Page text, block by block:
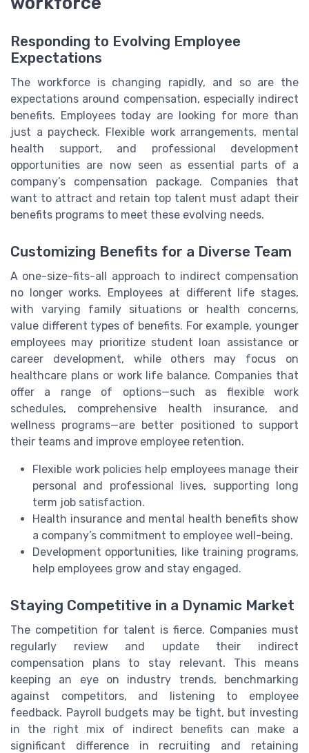
Responding to Evolving Employee
Expectations
The workforce is changing rapidly, and so are the
expectations around compensation, especially indirect
benefits. Employees today are looking for more than
just a paycheck. Flexible work arrangements, mental
health support, and professional development
opportunities are now seen as essential parts of a
company’s compensation package. Companies that
want to attract and retain top talent must adapt their
benefits programs to meet these evolving needs.
Customizing Benefits for a Diverse Team
A one-size-fits-all approach to indirect compensation
no longer works. Employees at different life stages,
with varying family situations or health concerns,
value different types of benefits. For example, younger
employees may prioritize student loan assistance or
career development, while others may focus on
healthcare plans or work life balance. Companies that
offer a range of options—such as flexible work
schedules, comprehensive health insurance, and
wellness programs—are better positioned to support
their teams and improve employee retention.
Flexible work policies help employees manage their
personal and professional lives, supporting long
term job satisfaction.
Health insurance and mental health benefits show
a company’s commitment to employee well-being.
Development opportunities, like training programs,
help employees grow and stay engaged.
Staying Competitive in a Dynamic Market
The competition for talent is fierce. Companies must
regularly review and update their indirect
compensation plans to stay relevant. This means
keeping an eye on industry trends, benchmarking
against competitors, and listening to employee
feedback. Payroll budgets may be tight, but investing
in the right mix of indirect benefits can make a
significant difference in recruiting and retaining